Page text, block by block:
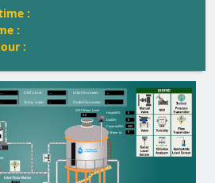
:
:
:
--
-- --
Today water:
OHT Level:
Outlet Flowmeter:
Inlet Flowmeter:
OHT Water Level
0.0
Height(M):
Capacity(KL):
0
Water kL
0
0
Dia(M):
350